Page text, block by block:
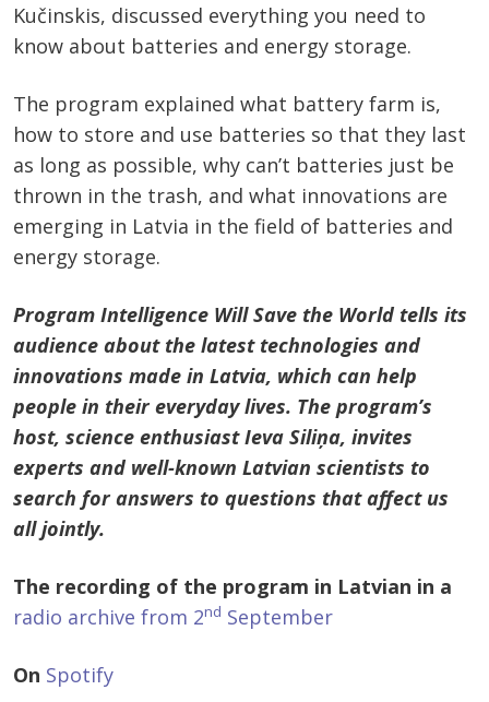
Kučinskis, discussed everything you need to
know about batteries and energy storage.
The program explained what battery farm is,
how to store and use batteries so that they last
as long as possible, why can’t batteries just be
thrown in the trash, and what innovations are
emerging in Latvia in the field of batteries and
energy storage.
Program Intelligence Will Save the World tells its
audience about the latest technologies and
innovations made in Latvia, which can help
people in their everyday lives. The program’s
host, science enthusiast Ieva Siliņa, invites
experts and well-known Latvian scientists to
search for answers to questions that affect us
all jointly.
The recording of the program in Latvian in a
radio archive from 2nd September
On Spotify